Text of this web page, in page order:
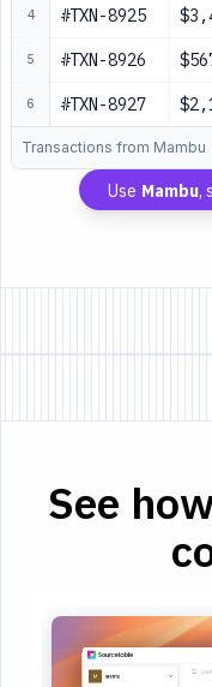
4 #TXN-8925
5 #TXN-8926
6 #TXN-8927
Transactions from Mambu
Use Mambu,
See